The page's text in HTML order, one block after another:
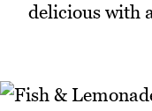
delicious with